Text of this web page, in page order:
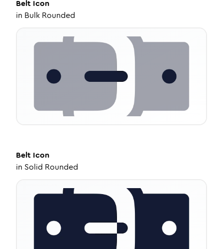
Belt Icon
in Bulk Rounded
Belt Icon
in Solid Rounded